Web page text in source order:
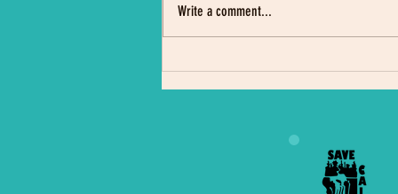
Write a comment...